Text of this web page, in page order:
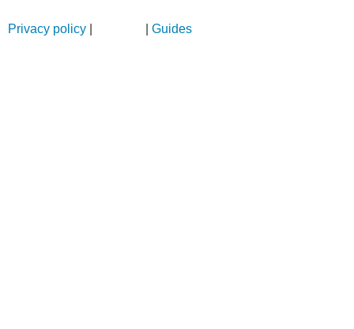
Privacy policy Guides